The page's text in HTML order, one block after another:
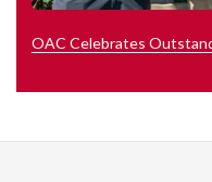
OAC Celebrates